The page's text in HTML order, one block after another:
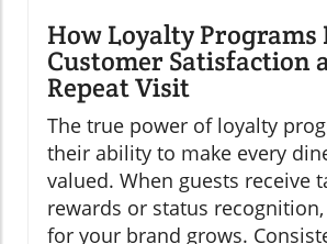
How Loyalty Programs
Customer Satisfaction
Repeat Visit
The true power of loyalty
their ability to make every
valued. When guests receive
rewards or status
for your brand grows.